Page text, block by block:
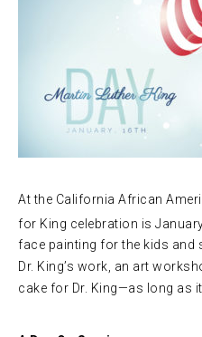
At the California African
for King celebration is
face painting for the kids and
Dr. King’s work, an art
cake for Dr. King—as long as